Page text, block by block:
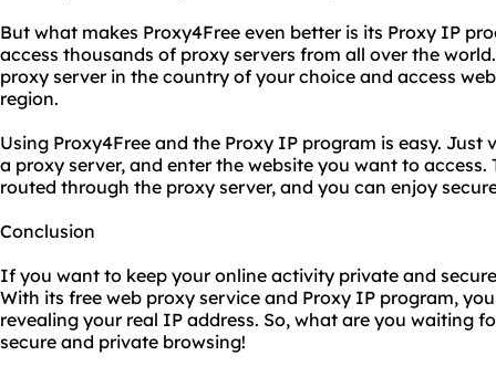
But what makes Proxy4Free even better is its Proxy IP
access thousands of proxy servers from all over the
proxy server in the country of your choice and access
region.
Using Proxy4Free and the Proxy IP program is easy. Just
a proxy server, and enter the website you want to
routed through the proxy server, and you can enjoy
Conclusion
If you want to keep your online activity private and
With its free web proxy service and Proxy IP program,
revealing your real IP address. So, what are you waiting
secure and private browsing!